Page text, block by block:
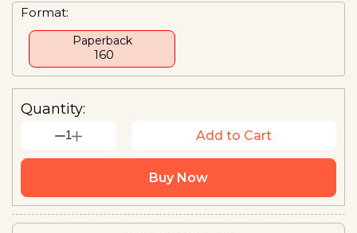
Format:
Paperback
₹ 160
Quantity:
1 Add to Cart
Buy Now